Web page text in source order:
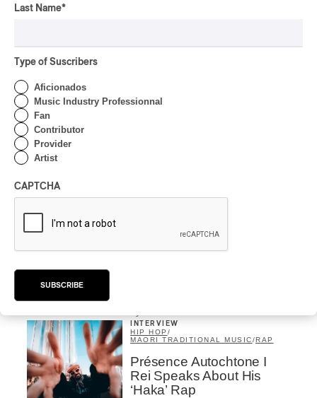
Présence Autochtone I
By Michel Labrecque
INTERVIEW
HIP HOP /
MAORI TRADITIONAL MUSIC/RAP
Présence Autochtone I
Rei Speaks About His
‘Haka’ Rap
Last Name*
Type of Suscribers
Aficionados
Music Industry Professionnal
Fan
Contributor
Provider
Artist
CAPTCHA
SUBSCRIBE